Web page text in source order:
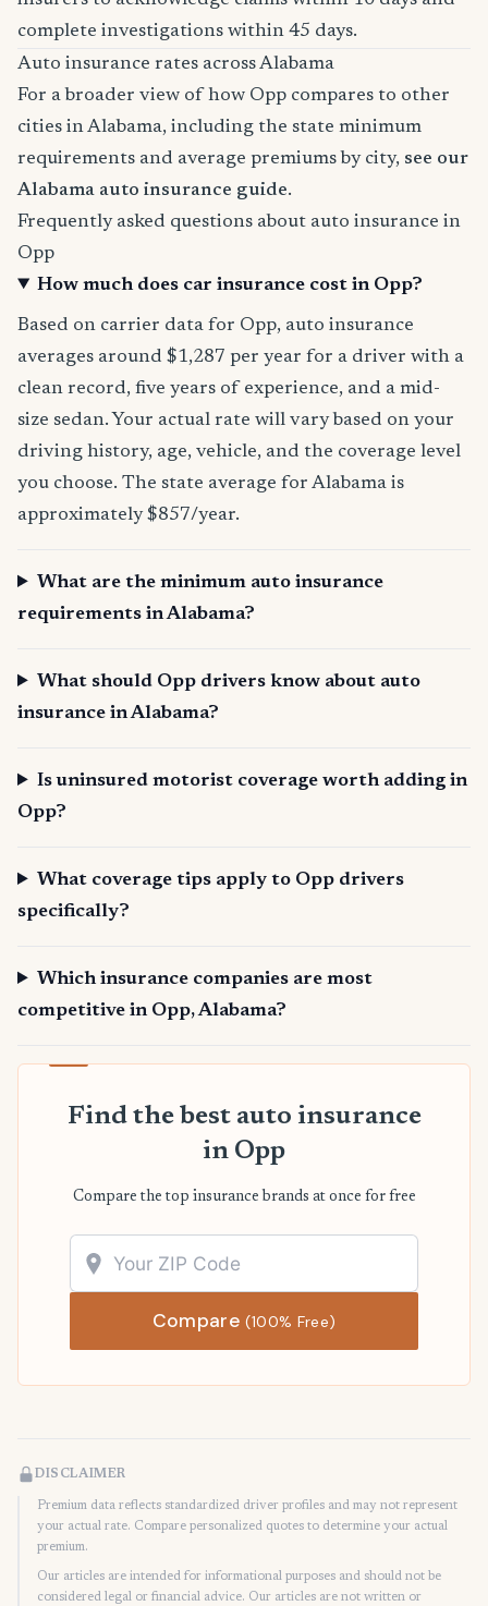
complete investigations within 45 days.
Auto insurance rates across Alabama
For a broader view of how Opp compares to other
cities in Alabama, including the state minimum
requirements and average premiums by city, see our
Alabama auto insurance guide.
Frequently asked questions about auto insurance in
Opp
How much does car insurance cost in Opp?
Based on carrier data for Opp, auto insurance
averages around $1,287 per year for a driver with a
clean record, five years of experience, and a mid-
size sedan. Your actual rate will vary based on your
driving history, age, vehicle, and the coverage level
you choose. The state average for Alabama is
approximately $857/year.
What are the minimum auto insurance
requirements in Alabama?
What should Opp drivers know about auto
insurance in Alabama?
Is uninsured motorist coverage worth adding in
Opp?
What coverage tips apply to Opp drivers
specifically?
Which insurance companies are most
competitive in Opp, Alabama?
Find the best auto insurance
in Opp
Compare the top insurance brands at once for free
Compare(100% Free)
DISCLAIMER
Premium data reflects standardized driver profiles and may not represent
your actual rate. Compare personalized quotes to determine your actual
premium.
Our articles are intended for informational purposes and should not be
considered legal or financial advice. Our articles are not written or